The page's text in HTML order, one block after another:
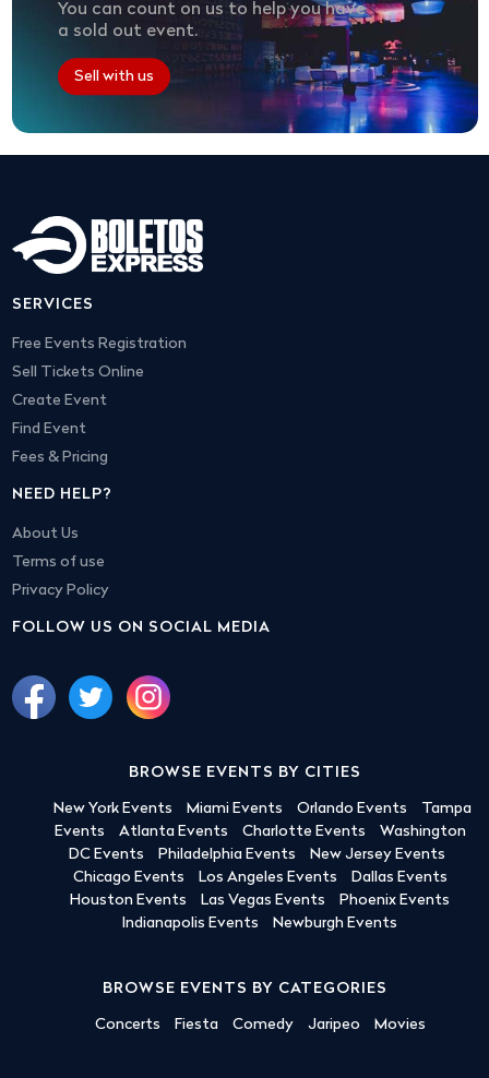
You can count on us to help you have
a sold out event.
Sell with us
SERVICES
Free Events Registration
Sell Tickets Online
Create Event
Find Event
Fees & Pricing
NEED HELP?
About Us
Terms of use
Privacy Policy
FOLLOW US ON SOCIAL MEDIA
BROWSE EVENTS BY CITIES
New York Events Miami Events Orlando Events
Tampa
Events
Atlanta Events Charlotte Events
Washington
DC Events
Philadelphia Events
New Jersey Events
Chicago Events
Los Angeles Events
Dallas Events
Houston Events
Las Vegas Events
Phoenix Events
Indianapolis Events
Newburgh Events
BROWSE EVENTS BY CATEGORIES
Concerts Fiesta Comedy Jaripeo Movies